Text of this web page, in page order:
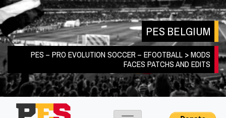
Skip
to
content
PES BELGIUM
PES – PRO EVOLUTION SOCCER – EFOOTBALL > MODS
FACES PATCHS AND EDITS